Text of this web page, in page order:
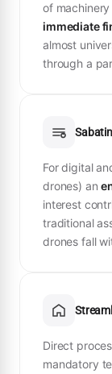
of
immediate
almost
through a
For digital
drones) an
interest
traditional
drones fall
Direct
mandatory